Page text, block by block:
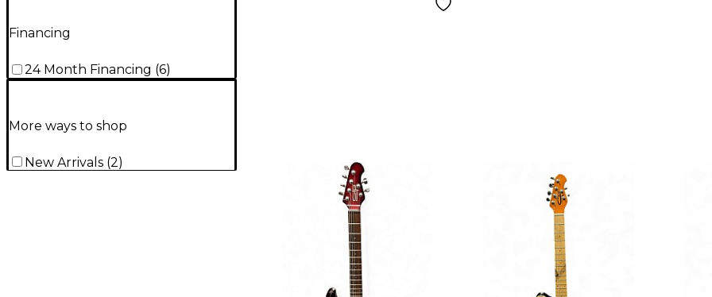
Financing
24 Month Financing (6)
More ways to shop
New Arrivals (2)